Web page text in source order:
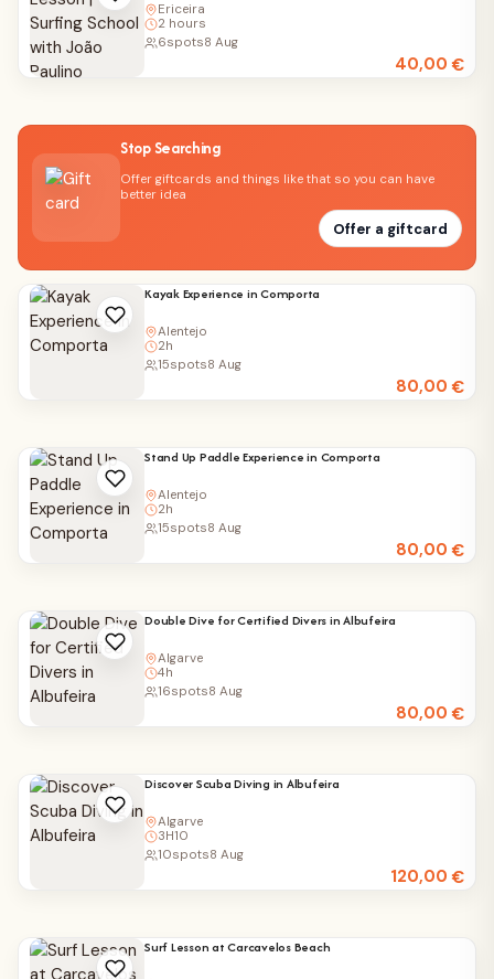
Ericeira
2 hours
40,00€
6spots8 Aug
Stop Searching
Offer giftcards and things like that so you can have
better idea
Offer a giftcard
Kayak Experience in Comporta
Alentejo
2h
80,00€
15spots8 Aug
Stand Up Paddle Experience in Comporta
Alentejo
2h
80,00€
15spots8 Aug
Double Dive for Certified Divers in Albufeira
Algarve
4h
80,00€
16spots8 Aug
Discover Scuba Diving in Albufeira
Algarve
3H10
120,00€
10spots8 Aug
Surf Lesson at Carcavelos Beach